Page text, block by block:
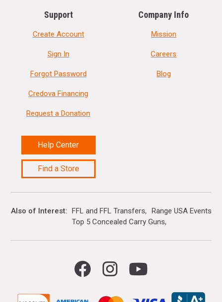
Support
Create Account
Sign In
Forgot Password
Credova Financing
Request a Donation
Help Center
Find a Store
Company Info
Mission
Careers
Blog
Also of Interest FFL and FFL Transfers
Range USA Events
Top 5 Concealed Carry Guns